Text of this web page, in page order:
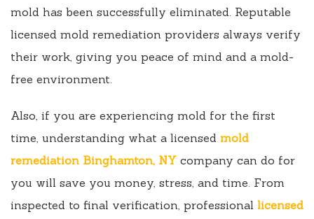
mold has been successfully eliminated. Reputable
licensed mold remediation providers always verify
their work, giving you peace of mind and a mold-
free environment.
Also, if you are experiencing mold for the first
time, understanding what a licensed mold
remediation Binghamton, NY company can do for
you will save you money, stress, and time. From
inspected to final verification, professional licensed